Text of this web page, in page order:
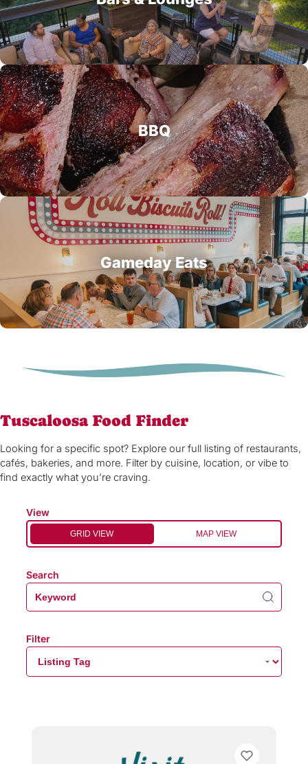
BBQ
Gameday Eats
Tuscaloosa Food Finder
Looking for a specific spot? Explore our full listing of restaurants,
cafés, bakeries, and more. Filter by cuisine, location, or vibe to
find exactly what you’re craving.
View
GRID VIEW MAP VIEW
Search
Filter